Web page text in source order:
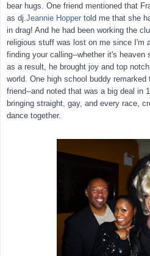
bear hugs. One friend mentioned that
as dj. Jeannie Hopper told me that she
in drag! And he had been working the
religious stuff was lost on me since I'm
finding your calling--whether it's heaven
as a result, he brought joy and top
world. One high school buddy
friend--and noted that was a big deal in
bringing straight, gay, and every race,
dance together.